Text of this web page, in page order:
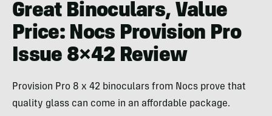
Great Binoculars, Value
Price: Nocs Provision Pro
Issue 8×42 Review
Provision Pro 8 x 42 binoculars from Nocs prove that
quality glass can come in an affordable package.